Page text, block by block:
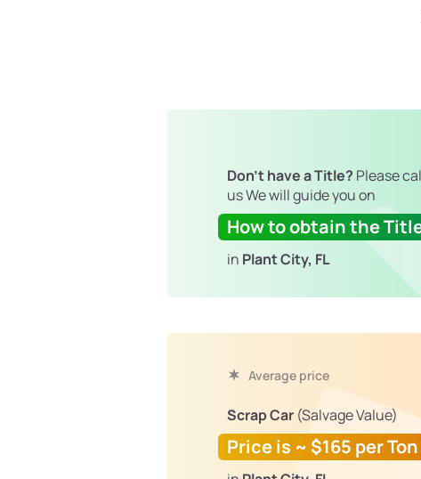
Don't have a Title? Please
us We will guide you on
How to obtain the
in Plant City, FL
Average price
Scrap Car (Salvage Value)
Price is ~ $165 per Ton